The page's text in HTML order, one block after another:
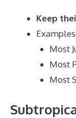
Keep
Most
Most
Most